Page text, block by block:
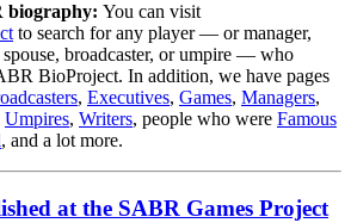
biography: You can visit
to search for any player — or manager,
broadcaster, or umpire — who
BioProject. In addition, we have pages
, Executives, Games, Managers,
Umpires, Writers, people who were Famous
, and a lot more.
at the SABR Games Project